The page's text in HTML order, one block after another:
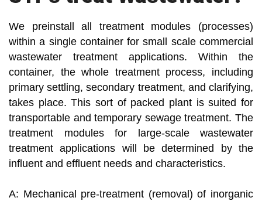
We preinstall all treatment modules (processes)
within a single container for small scale commercial
wastewater treatment applications. Within the
container, the whole treatment process, including
primary settling, secondary treatment, and clarifying,
takes place. This sort of packed plant is suited for
transportable and temporary sewage treatment. The
treatment modules for large-scale wastewater
treatment applications will be determined by the
influent and effluent needs and characteristics.
A: Mechanical pre-treatment (removal) of inorganic